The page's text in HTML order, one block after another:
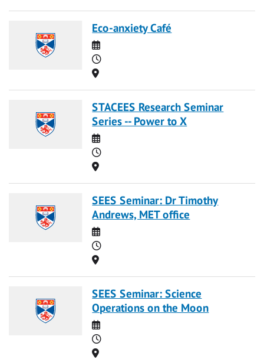
Eco-anxiety Café
Date
Time
Location
STACEES Research Seminar
Series -- Power to X
Date
Time
Location
SEES Seminar: Dr Timothy
Andrews, MET office
Date
Time
Location
SEES Seminar: Science
Operations on the Moon
Date
Time
Location